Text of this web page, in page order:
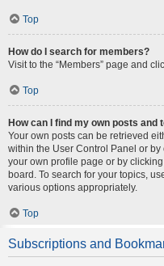
Top
How do I search for members?
Visit to the “Members” page and
Top
How can I find my own posts and
Your own posts can be retrieved
within the User Control Panel or by
your own profile page or by
board. To search for your topics,
various options appropriately.
Top
Subscriptions and